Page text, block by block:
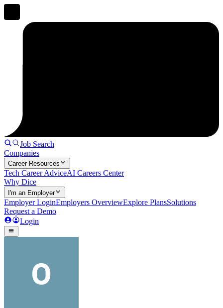
Job Search
Companies
Career Resources
Tech Career AdviceAI Careers Center
Why Dice
I'm an Employer
Employer LoginEmployers OverviewExplore PlansSolutions
Request a Demo
Login